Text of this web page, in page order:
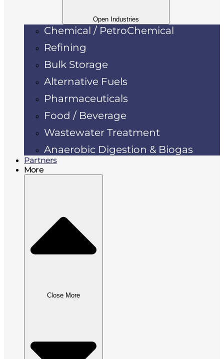
Open Industries
Chemical / PetroChemical
Refining
Bulk Storage
Alternative Fuels
Pharmaceuticals
Food / Beverage
Wastewater Treatment
Anaerobic Digestion & Biogas
Partners
More
Close More